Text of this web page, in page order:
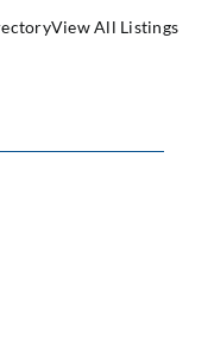
View All Listings